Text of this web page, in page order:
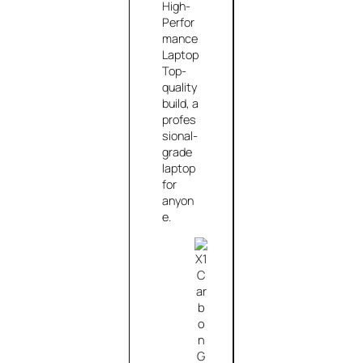
High-
Perfor
mance
Laptop
Top-
quality
build, a
profes
sional-
grade
laptop
for
anyon
e.